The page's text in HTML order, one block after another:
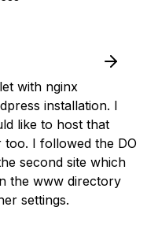
with nginx
installation. I
like to host that
I followed the DO
second site which
the www directory
settings.